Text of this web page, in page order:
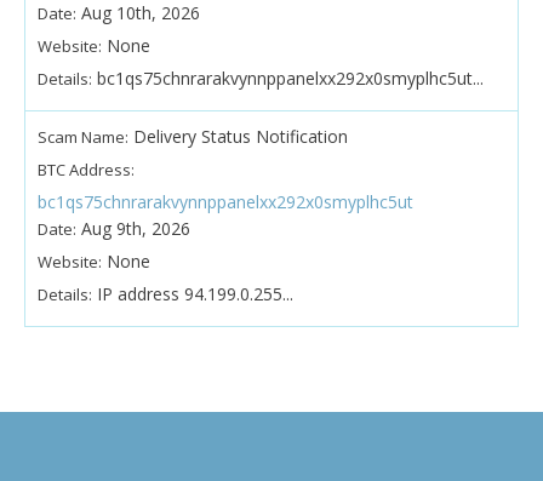
Date: Aug 10th, 2026
Website: None
Details: bc1qs75chnrarakvynnppanelxx292x0smyplhc5ut...
Scam Name: Delivery Status Notification
BTC Address:
bc1qs75chnrarakvynnppanelxx292x0smyplhc5ut
Date: Aug 9th, 2026
Website: None
Details: IP address 94.199.0.255...